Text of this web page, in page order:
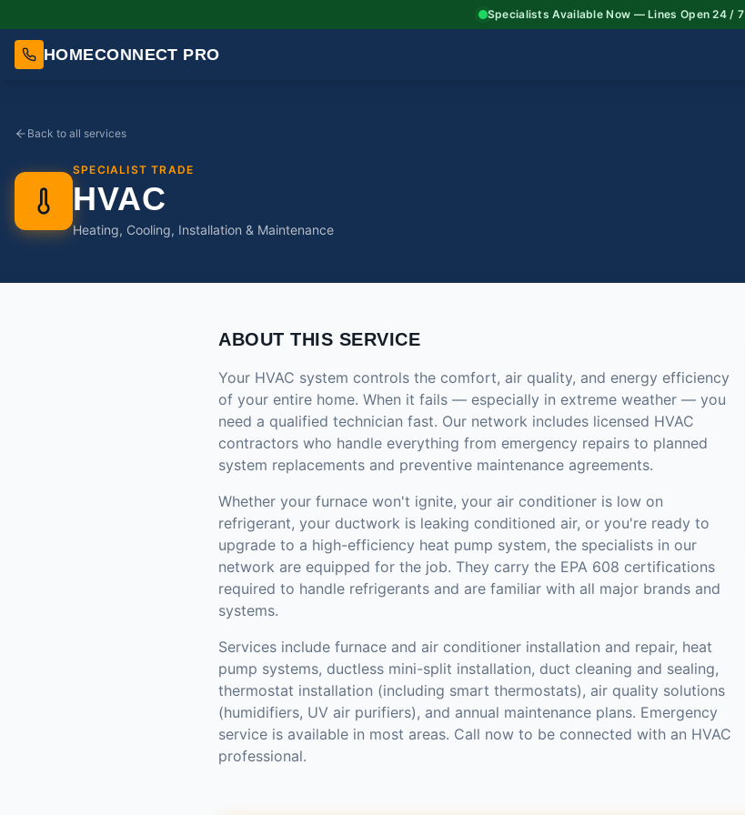
Specialists Available Now — Lines Open 24 / 7
HOMECONNECT PRO
Back to all services
SPECIALIST TRADE
HVAC
Heating, Cooling, Installation & Maintenance
ABOUT THIS SERVICE
Your HVAC system controls the comfort, air quality, and energy efficiency
of your entire home. When it fails — especially in extreme weather — you
need a qualified technician fast. Our network includes licensed HVAC
contractors who handle everything from emergency repairs to planned
system replacements and preventive maintenance agreements.
Whether your furnace won't ignite, your air conditioner is low on
refrigerant, your ductwork is leaking conditioned air, or you're ready to
upgrade to a high-efficiency heat pump system, the specialists in our
network are equipped for the job. They carry the EPA 608 certifications
required to handle refrigerants and are familiar with all major brands and
systems.
Services include furnace and air conditioner installation and repair, heat
pump systems, ductless mini-split installation, duct cleaning and sealing,
thermostat installation (including smart thermostats), air quality solutions
(humidifiers, UV air purifiers), and annual maintenance plans. Emergency
service is available in most areas. Call now to be connected with an HVAC
professional.